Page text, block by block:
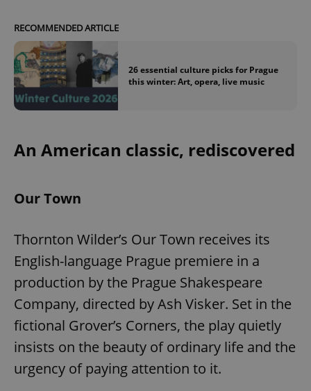
RECOMMENDED ARTICLE
26 essential culture picks for Prague
this winter: Art, opera, live music
An American classic, rediscovered
Our Town
Thornton Wilder’s Our Town receives its
English-language Prague premiere in a
production by the Prague Shakespeare
Company, directed by Ash Visker. Set in the
fictional Grover’s Corners, the play quietly
insists on the beauty of ordinary life and the
urgency of paying attention to it.